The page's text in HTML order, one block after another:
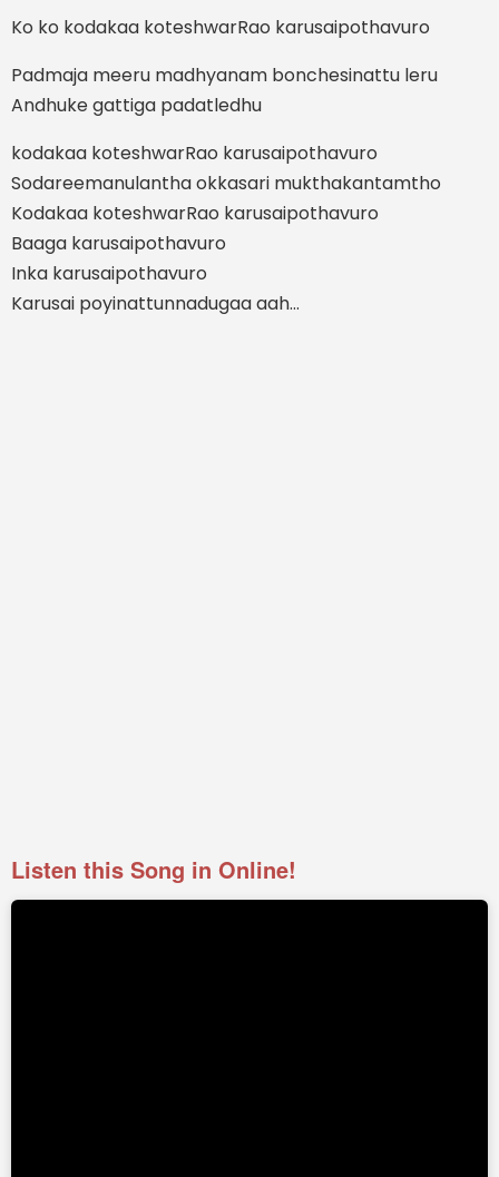
Ko ko kodakaa koteshwarRao karusaipothavuro
Padmaja meeru madhyanam bonchesinattu leru
Andhuke gattiga padatledhu
kodakaa koteshwarRao karusaipothavuro
Sodareemanulantha okkasari mukthakantamtho
Kodakaa koteshwarRao karusaipothavuro
Baaga karusaipothavuro
Inka karusaipothavuro
Karusai poyinattunnadugaa aah…
Listen this Song in Online!